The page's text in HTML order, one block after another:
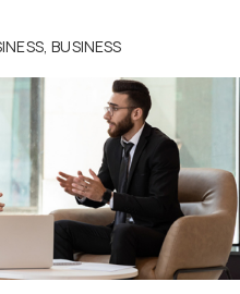
BUSINESS